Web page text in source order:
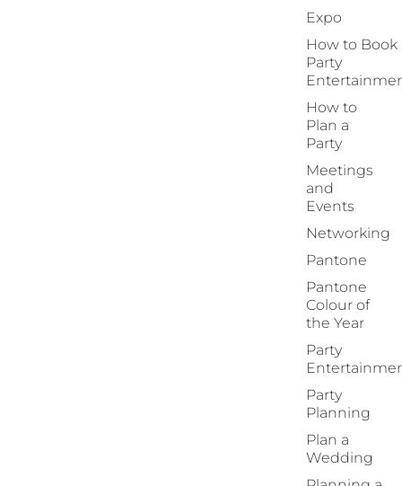
Expo
How to Book
Party
How to
Plan a
Party
Meetings
and
Events
Networking
Pantone
Pantone
Colour of
the Year
Party
Party
Planning
Plan a
Wedding